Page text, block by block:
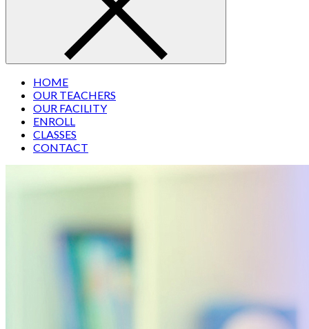
HOME
OUR TEACHERS
OUR FACILITY
ENROLL
CLASSES
CONTACT